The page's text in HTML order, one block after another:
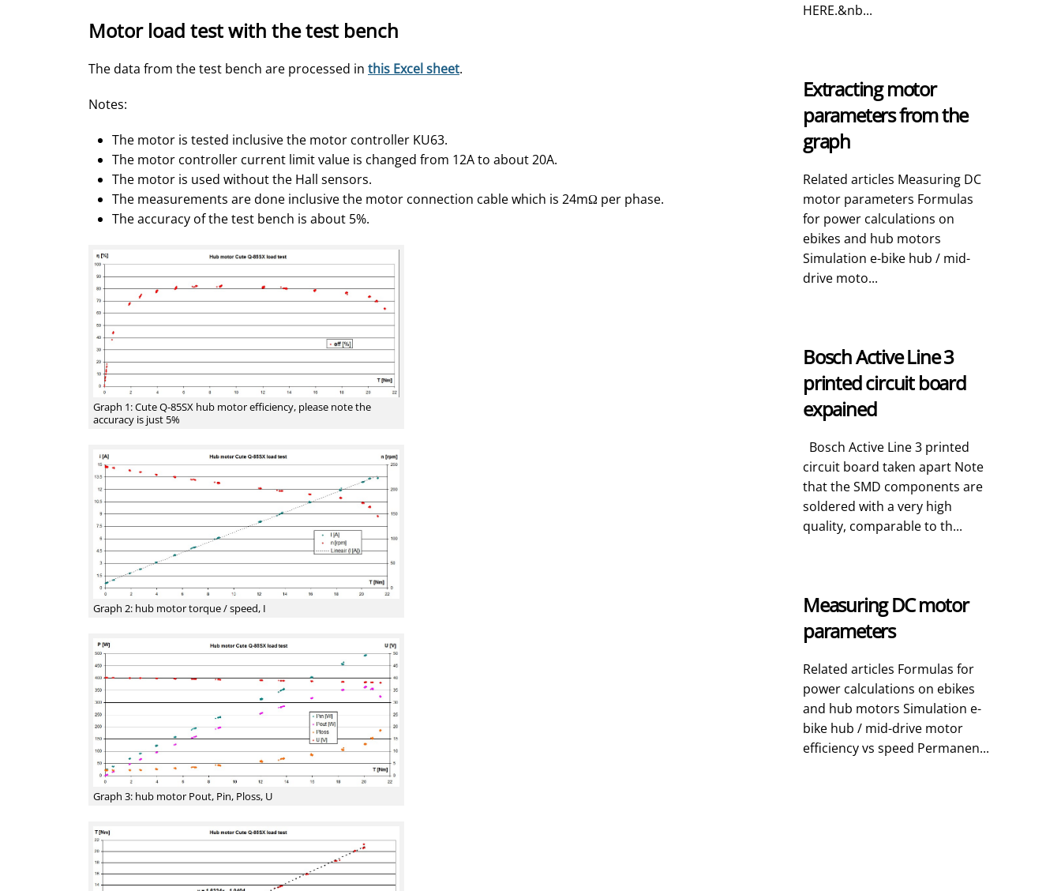
Motor load test with the test bench
The data from the test bench are processed in this Excel sheet.
Notes:
The motor is tested inclusive the motor controller KU63.
The motor controller current limit value is changed from 12A to about 20A.
The motor is used without the Hall sensors.
The measurements are done inclusive the motor connection cable which is 24mΩ per phase.
The accuracy of the test bench is about 5%.
Graph 1: Cute Q-85SX hub motor efficiency, please note the
accuracy is just 5%
Graph 2: hub motor torque / speed, I
Graph 3: hub motor Pout, Pin, Ploss, U
HERE.&nb...
Extracting motor
parameters from the
graph
Related articles Measuring DC
motor parameters Formulas
for power calculations on
ebikes and hub motors
Simulation e-bike hub / mid-
drive moto...
Bosch Active Line 3
printed circuit board
expained
Bosch Active Line 3 printed
circuit board taken apart Note
that the SMD components are
soldered with a very high
quality, comparable to th...
Measuring DC motor
parameters
Related articles Formulas for
power calculations on ebikes
and hub motors Simulation e-
bike hub / mid-drive motor
efficiency vs speed Permanen...